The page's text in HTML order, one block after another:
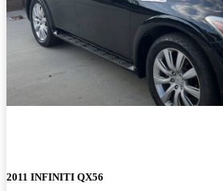
2011 INFINITI QX56